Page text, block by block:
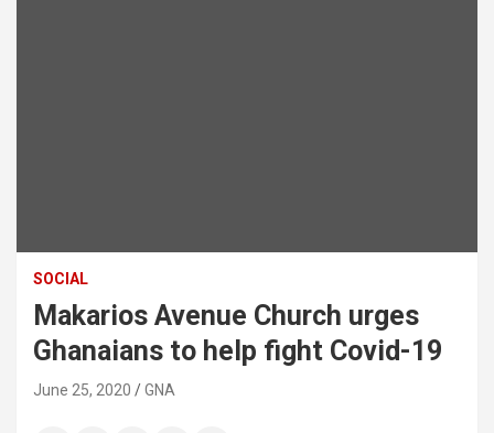
SOCIAL
Makarios Avenue Church urges
Ghanaians to help fight Covid-19
June 25, 2020 GNA